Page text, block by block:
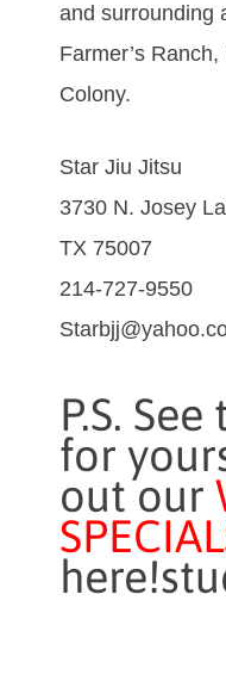
and surrounding
Farmer’s
Colony.
Star Jiu Jitsu
3730 N. Josey
TX 75007
214-727-9550
P.S.
for
out our